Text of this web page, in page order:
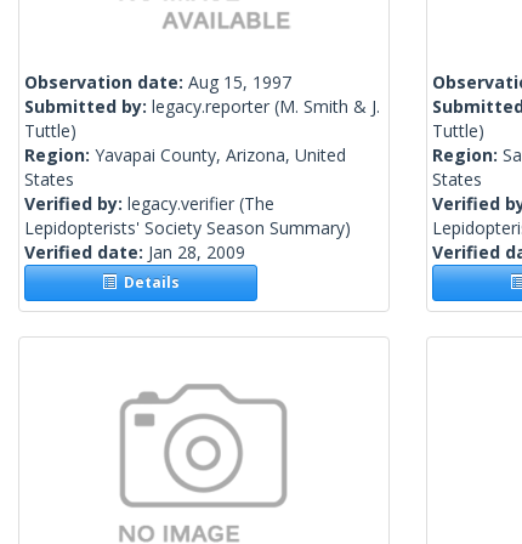
Observation date: Aug 15, 1997
Submitted by: legacy.reporter (M. Smith & J.
Tuttle)
Region: Yavapai County, Arizona, United
States
Verified by: legacy.verifier (The
Lepidopterists' Society Season Summary)
Verified date: Jan 28, 2009
Details
Tuttle)
Region:
States
Verified
Verified